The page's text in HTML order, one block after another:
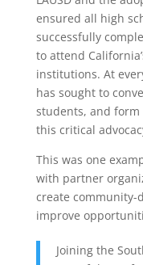
ensured all high
successfully
to attend
institutions. At
has sought to
students, and
this critical
This was one
with partner
create community-
improve
Joining the